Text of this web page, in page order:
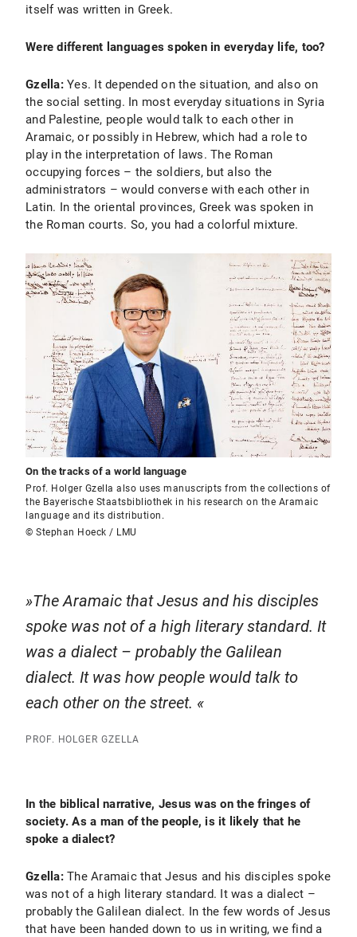
itself was written in Greek.
Were different languages spoken in everyday life, too?
Gzella:Yes. It depended on the situation, and also on
the social setting. In most everyday situations in Syria
and Palestine, people would talk to each other in
Aramaic, or possibly in Hebrew, which had a role to
play in the interpretation of laws. The Roman
occupying forces – the soldiers, but also the
administrators – would converse with each other in
Latin. In the oriental provinces, Greek was spoken in
the Roman courts. So, you had a colorful mixture.
On the tracks of a world language
Prof. Holger Gzella also uses manuscripts from the collections of
the Bayerische Staatsbibliothek in his research on the Aramaic
language and its distribution.
© Stephan Hoeck / LMU
The Aramaic that Jesus and his disciples
spoke was not of a high literary standard. It
was a dialect – probably the Galilean
dialect. It was how people would talk to
each other on the street.
PROF. HOLGER GZELLA
In the biblical narrative, Jesus was on the fringes of
society. As a man of the people, is it likely that he
spoke a dialect?
Gzella:The Aramaic that Jesus and his disciples spoke
was not of a high literary standard. It was a dialect –
probably the Galilean dialect. In the few words of Jesus
that have been handed down to us in writing, we find a